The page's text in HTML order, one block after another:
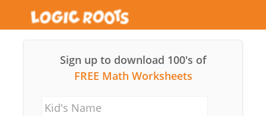
Sign up to download 100's of
FREE Math Worksheets
Kid's Name